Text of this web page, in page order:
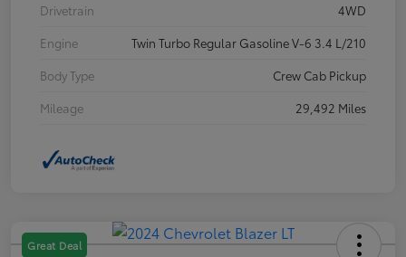
Drivetrain
4WD
Engine
Twin Turbo Regular Gasoline V-6 3.4 L/210
Body Type
Crew Cab Pickup
Mileage
29,492 Miles
Great Deal